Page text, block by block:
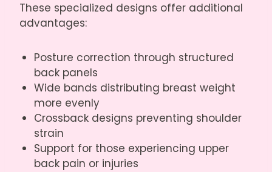
These specialized designs offer additional
advantages:
Posture correction through structured
back panels
Wide bands distributing breast weight
more evenly
Crossback designs preventing shoulder
strain
Support for those experiencing upper
back pain or injuries